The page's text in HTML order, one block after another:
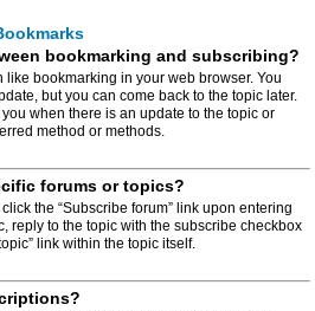
bookmarking and subscribing?
like bookmarking in your web browser. You
but you can come back to the topic later.
when there is an update to the topic or
method or methods.
forums or topics?
the “Subscribe forum” link upon entering
reply to the topic with the subscribe checkbox
link within the topic itself.